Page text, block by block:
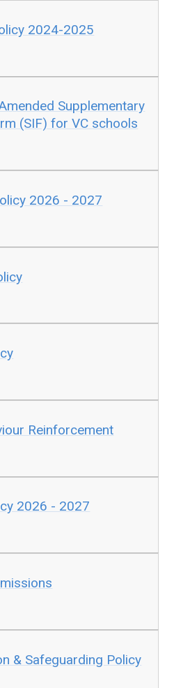
2024-2025
Supplementary
(SIF) for VC schools
2026 - 2027
Reinforcement
2026 - 2027
& Safeguarding Policy